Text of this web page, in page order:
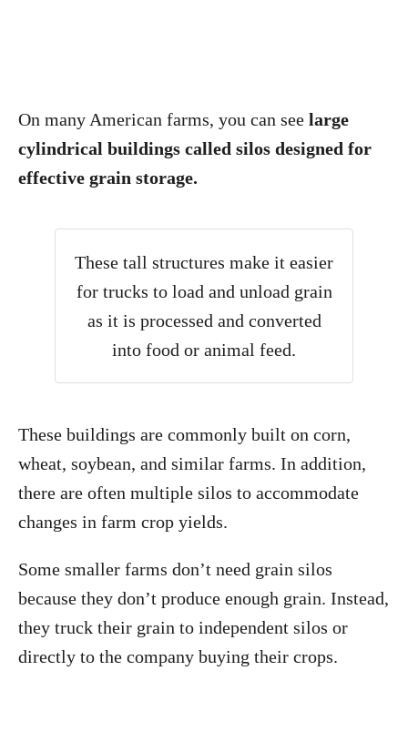
On many American farms, you can see large
cylindrical buildings called silos designed for
effective grain storage.
These tall structures make it easier
for trucks to load and unload grain
as it is processed and converted
into food or animal feed.
These buildings are commonly built on corn,
wheat, soybean, and similar farms. In addition,
there are often multiple silos to accommodate
changes in farm crop yields.
Some smaller farms don’t need grain silos
because they don’t produce enough grain. Instead,
they truck their grain to independent silos or
directly to the company buying their crops.